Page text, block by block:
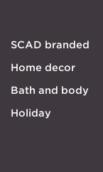
SCAD branded
Home decor
Bath and body
Holiday